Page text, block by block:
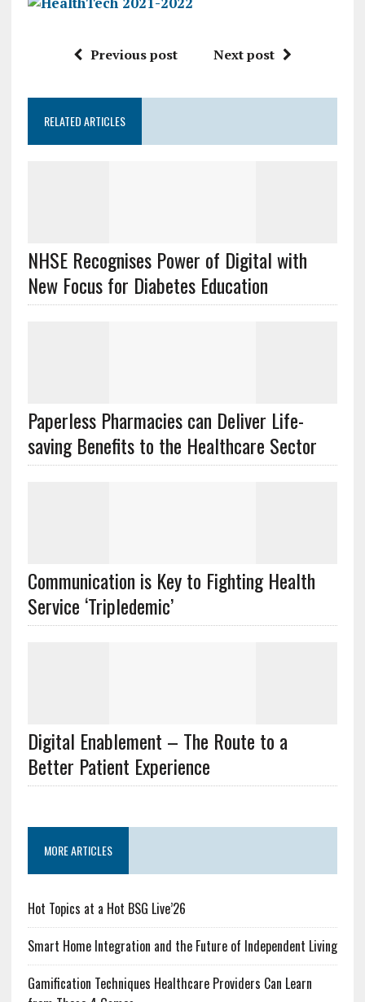
Previous post Next post
RELATED ARTICLES
NHSE Recognises Power of Digital with
New Focus for Diabetes Education
Paperless Pharmacies can Deliver Life-
saving Benefits to the Healthcare Sector
Communication is Key to Fighting Health
Service ‘Tripledemic’
Digital Enablement – The Route to a
Better Patient Experience
MORE ARTICLES
Hot Topics at a Hot BSG Live’26
Smart Home Integration and the Future of Independent Living
Gamification Techniques Healthcare Providers Can Learn